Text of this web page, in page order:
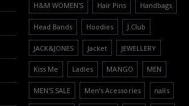
H&M WOMEN'S Hair Pins Handbags
Head Bands Hoodies J.Club
JACK&JONES Jacket JEWELLERY
Kiss Me Ladies MANGO MEN
MEN'S SALE Men’s Acessories nails